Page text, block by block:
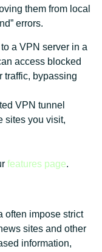
them from local
errors.
a VPN server in a
access blocked
traffic, bypassing
VPN tunnel
sites you visit,
features page.
often impose strict
sites and other
information,